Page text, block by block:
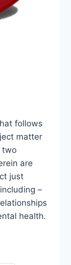
follows
matter
two
are
just
–
health.